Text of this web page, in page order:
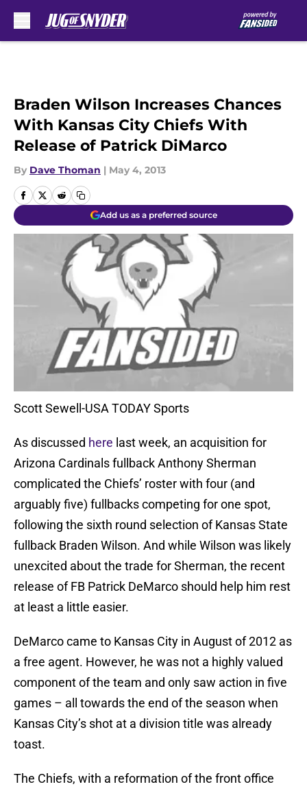
Braden Wilson Increases Chances
With Kansas City Chiefs With
Release of Patrick DiMarco
By Dave Thoman | May 4, 2013
Add us as a preferred source
Scott Sewell-USA TODAY Sports
As discussed here last week, an acquisition for
Arizona Cardinals fullback Anthony Sherman
complicated the Chiefs’ roster with four (and
arguably five) fullbacks competing for one spot,
following the sixth round selection of Kansas State
fullback Braden Wilson. And while Wilson was likely
unexcited about the trade for Sherman, the recent
release of FB Patrick DeMarco should help him rest
at least a little easier.
DeMarco came to Kansas City in August of 2012 as
a free agent. However, he was not a highly valued
component of the team and only saw action in five
games – all towards the end of the season when
Kansas City’s shot at a division title was already
toast.
The Chiefs, with a reformation of the front office